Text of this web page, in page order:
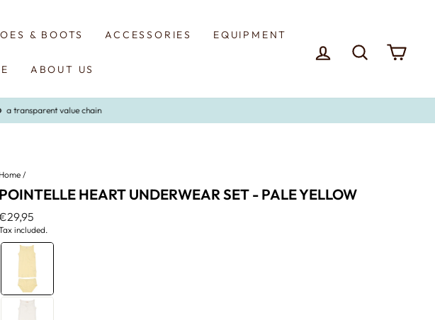
& BOOTS ACCESSORIES EQUIPMENT
ABOUT US
LOG IN SEARCH
value chain
Home /
POINTELLE HEART UNDERWEAR SET - PALE YELLOW
included.
COLOR